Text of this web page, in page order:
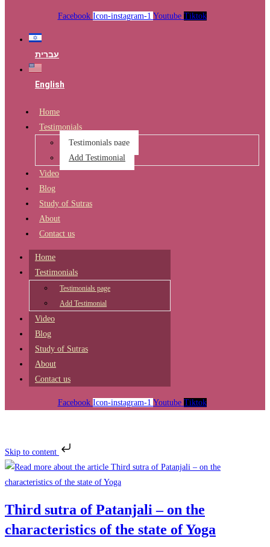
Facebook Icon-instagram-1 Youtube Tiktok
עברית
English
Home
Testimonials
Testimonials page
Add Testimonial
Video
Blog
Study of Sutras
About
Contact us
Home
Testimonials
Testimonials page
Add Testimonial
Video
Blog
Study of Sutras
About
Contact us
Facebook Icon-instagram-1 Youtube Tiktok
Skip to content
Third sutra of Patanjali – on the
characteristics of the state of Yoga